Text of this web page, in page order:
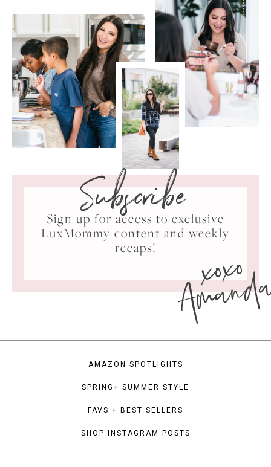
Subscribe
Sign up for access to exclusive
LuxMommy content and weekly
recaps!
xoxo
AMAZON SPOTLIGHTS
SPRING+ SUMMER STYLE
FAVS + BEST SELLERS
SHOP INSTAGRAM POSTS